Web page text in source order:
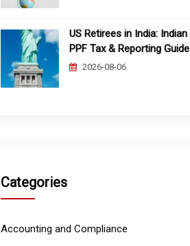
US Retirees in India: Indian
PPF Tax & Reporting Guide
2026-08-06
Categories
Accounting and Compliance